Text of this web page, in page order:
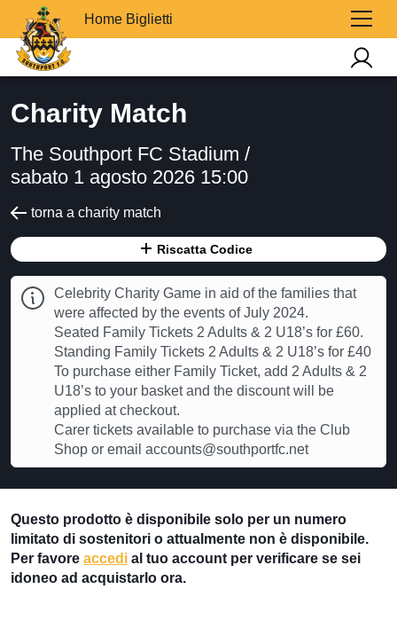
Home Biglietti
Charity Match
The Southport FC Stadium /
sabato 1 agosto 2026 15:00
torna a charity match
Riscatta Codice
Celebrity Charity Game in aid of the families that
were affected by the events of July 2024.
Seated Family Tickets 2 Adults & 2 U18’s for £60.
Standing Family Tickets 2 Adults & 2 U18’s for £40
To purchase either Family Ticket, add 2 Adults & 2
U18’s to your basket and the discount will be
applied at checkout.
Carer tickets available to purchase via the Club
Shop or email accounts@southportfc.net
Questo prodotto è disponibile solo per un numero
limitato di sostenitori o attualmente non è disponibile.
Per favore accedi al tuo account per verificare se sei
idoneo ad acquistarlo ora.